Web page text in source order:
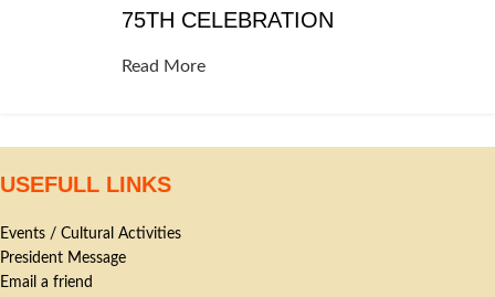
75TH CELEBRATION
Read More
USEFULL LINKS
Events / Cultural Activities
President Message
Email a friend